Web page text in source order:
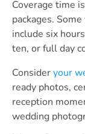
Coverage time
packages.
include six
ten, or full day
Consideryour
ready photos,
reception
wedding